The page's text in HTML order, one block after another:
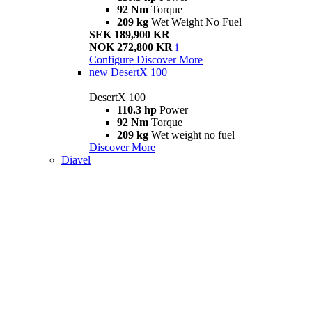
92 Nm Torque
209 kg Wet Weight No Fuel
SEK 189,900 KR
NOK 272,800 KR i
Configure Discover More
new DesertX 100
DesertX 100
110.3 hp Power
92 Nm Torque
209 kg Wet weight no fuel
Discover More
Diavel